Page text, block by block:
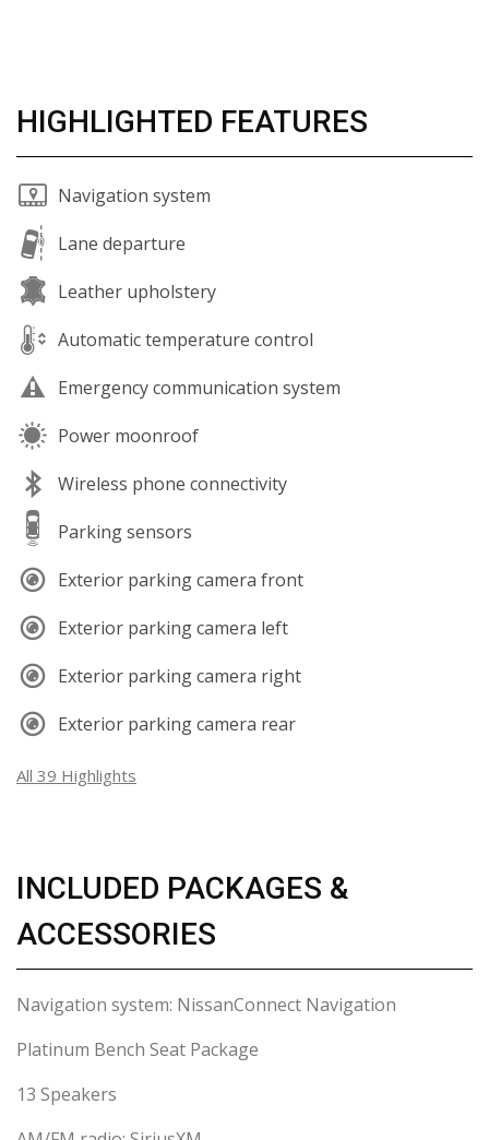
HIGHLIGHTED FEATURES
Navigation system
Lane departure
Leather upholstery
Automatic temperature control
Emergency communication system
Power moonroof
Wireless phone connectivity
Parking sensors
Exterior parking camera front
Exterior parking camera left
Exterior parking camera right
Exterior parking camera rear
All 39 Highlights
INCLUDED PACKAGES &
ACCESSORIES
Navigation system: NissanConnect Navigation
Platinum Bench Seat Package
13 Speakers